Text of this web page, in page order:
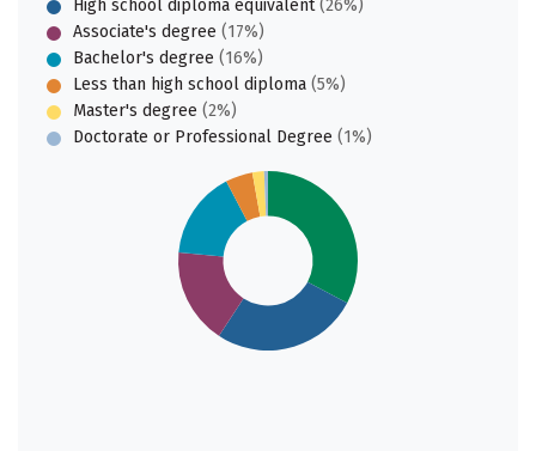
High school diploma equivalent(26%)
Associate's degree (17%)
Bachelor's degree (16%)
Less than high school diploma (5%)
Master's degree (2%)
Doctorate or Professional Degree (1%)